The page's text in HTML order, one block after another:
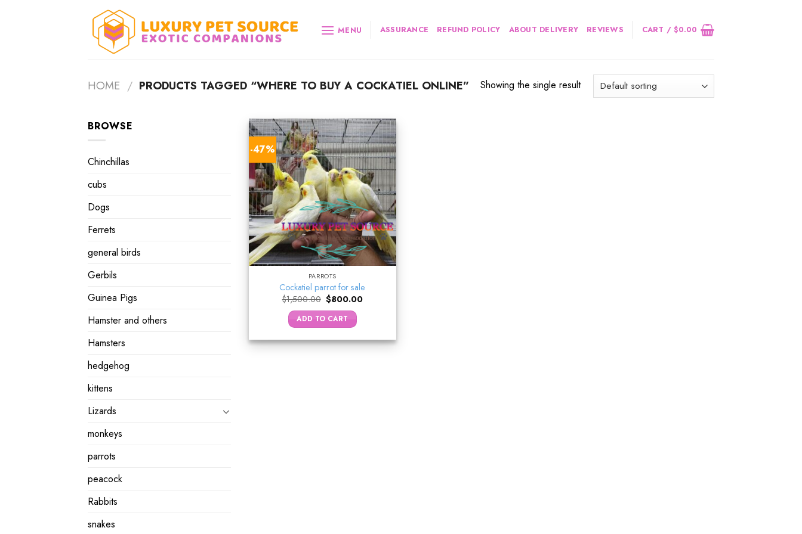
MENU ASSURANCE REFUND POLICY ABOUT DELIVERY REVIEWS CART /$0.00
HOME / PRODUCTS TAGGED “WHERE TO BUY A COCKATIEL ONLINE” Showing the single result
BROWSE
Chinchillas
cubs
Dogs
Ferrets
general birds
Gerbils
Guinea Pigs
Hamster and others
Hamsters
hedgehog
kittens
Lizards
monkeys
parrots
peacock
Rabbits
snakes
-47%
PARROTS
Cockatiel parrot for sale
$1,500.00 Original
price
was:
$1,500.00.
$800.00Current
ADD TO CART